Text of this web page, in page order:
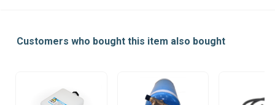
Customers who bought this item also bought